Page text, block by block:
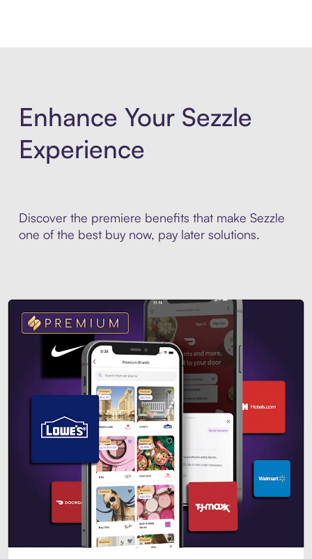
Enhance Your Sezzle
Experience
Discover the premiere benefits that make Sezzle
one of the best buy now, pay later solutions.